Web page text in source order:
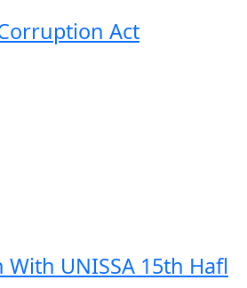
Act
UNISSA 15th Hafl